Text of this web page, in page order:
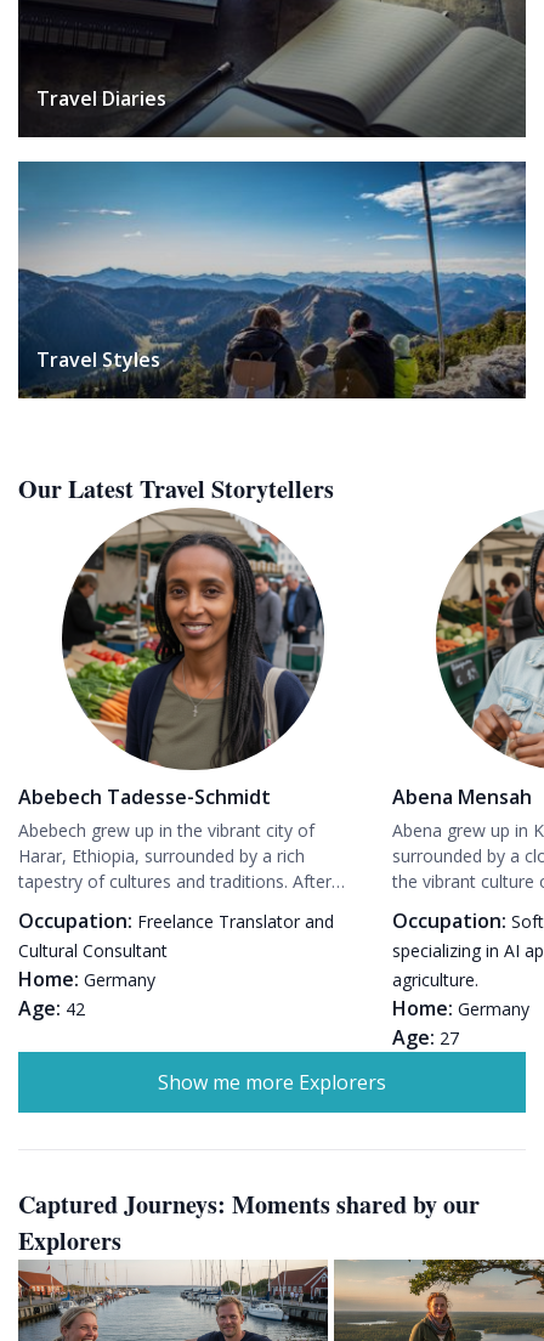
Travel Diaries
Travel Styles
Our Latest Travel Storytellers
Abebech Tadesse-Schmidt
Abebech grew up in the vibrant city of
Harar, Ethiopia, surrounded by a rich
tapestry of cultures and traditions. After
moved to Munich, Germany, where she met
her husband, Hans-Peter. While raising their
daughter, Lila, Abebech has built a fulfilling
career as a freelance translator and cultural
Ethiopian and German cultures. Her blog on
Evendo is a passion project, allowing her to
share her love for travel and her unique
Occupation: Freelance Translator and
Cultural Consultant
Home: Germany
Age: 42
Abena Mensah
Abena grew up in
surrounded by a
the vibrant culture
scholarship to
Germany. While
she met Klaus, a
a passion for
and settled in
raising their
travel and sharing
Occupation:
specializing in AI
agriculture.
Home: Germany
Age: 27
Show me more Explorers
Captured Journeys: Moments shared by our
Explorers